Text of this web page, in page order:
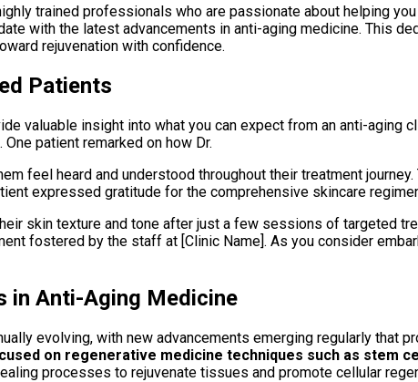
trained professionals who are passionate about helping
with the latest advancements in anti-aging medicine. This
rejuvenation with confidence.
Patients
valuable insight into what you can expect from an anti-aging
patient remarked on how Dr.
feel heard and understood throughout their treatment
expressed gratitude for the comprehensive skincare
skin texture and tone after just a few sessions of targeted
fostered by the staff at [Clinic Name]. As you consider
in Anti-Aging Medicine
evolving, with new advancements emerging regularly
on regenerative medicine techniques such as stem
processes to rejuvenate tissues and promote cellular